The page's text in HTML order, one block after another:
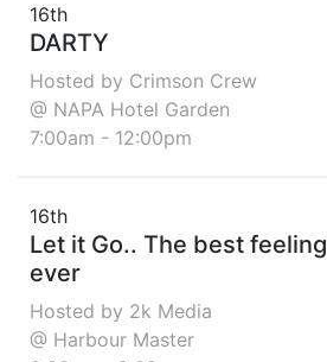
16th
DARTY
Hosted by Crimson Crew
@ NAPA Hotel Garden
7:00am - 12:00pm
16th
Let it Go.. The best feeling
ever
Hosted by 2k Media
@ Harbour Master